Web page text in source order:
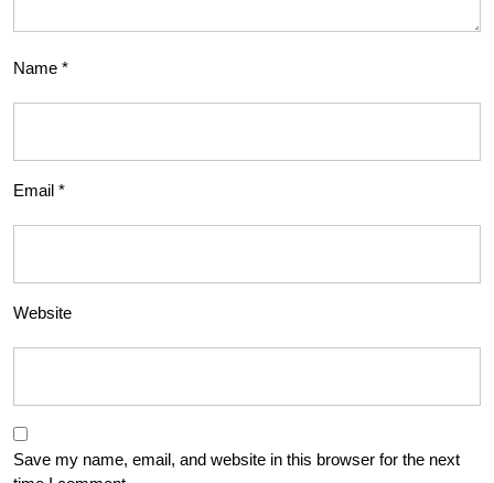
Name *
Email *
Website
Save my name, email, and website in this browser for the next